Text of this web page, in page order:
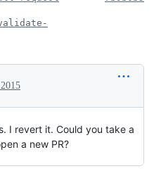
I revert it. Could you take a
a new PR?